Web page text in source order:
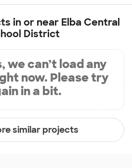
in or near Elba Central
District
we can’t load any
now. Please try
in a bit.
similar projects